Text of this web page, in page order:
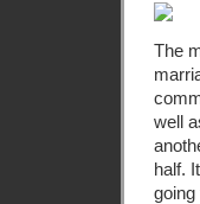
The
well
half.